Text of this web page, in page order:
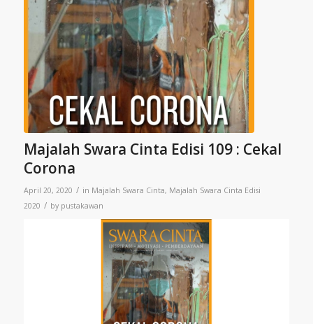
Majalah Swara Cinta Edisi 109 : Cekal
Corona
April 20, 2020 / in Majalah Swara Cinta, Majalah Swara Cinta Edisi
2020 / by pustakawan